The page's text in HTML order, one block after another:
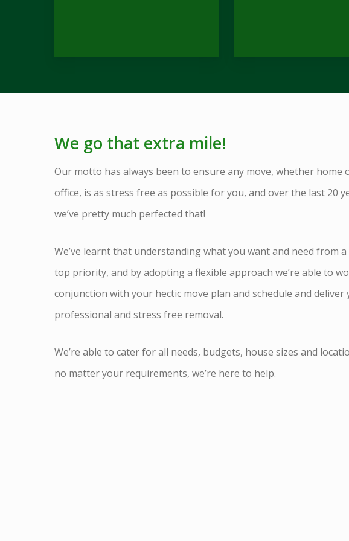
We go that extra mile!
Our motto has always been to ensure any move, whether home
office, is as stress free as possible for you, and over the last 20
we’ve pretty much perfected that!
We’ve learnt that understanding what you want and need from a
top priority, and by adopting a flexible approach we’re able to
conjunction with your hectic move plan and schedule and deliver
professional and stress free removal.
We’re able to cater for all needs, budgets, house sizes and
no matter your requirements, we’re here to help.